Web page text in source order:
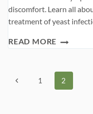
discomfort. Learn all
treatment of yeast
READ MORE YEAST
Page
Previous
1 2